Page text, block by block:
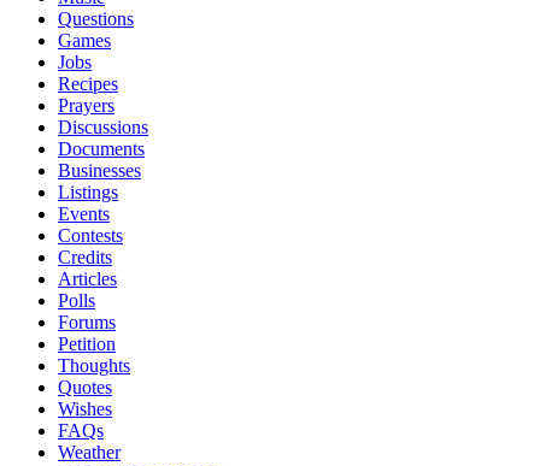
Questions
Games
Jobs
Recipes
Prayers
Discussions
Documents
Businesses
Listings
Events
Contests
Credits
Articles
Polls
Forums
Petition
Thoughts
Quotes
Wishes
FAQs
Weather